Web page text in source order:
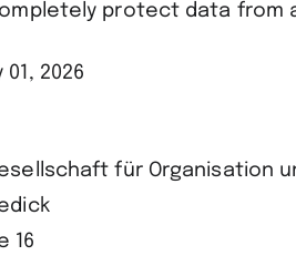
protect data from
2026
für Organisation
16